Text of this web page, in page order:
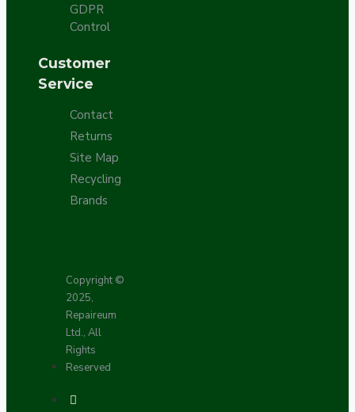
GDPR
Control
Customer
Service
Contact
Returns
Site Map
Recycling
Brands
Copyright ©
2025,
Repaireum
Ltd., All
Rights
Reserved